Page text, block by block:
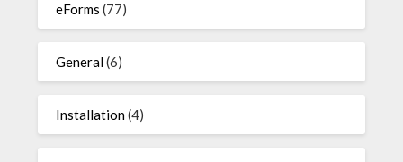
eForms (77)
General(6)
Installation(4)